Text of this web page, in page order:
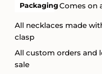
PackagingComes on
All necklaces made
clasp
All custom orders and
sale